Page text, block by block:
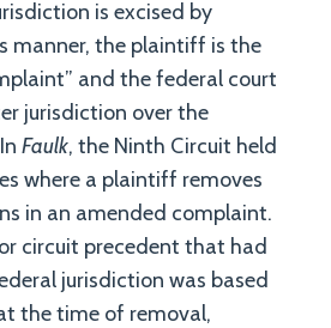
is excised by
manner, the plaintiff is the
and the federal court
jurisdiction over the
Faulk, the Ninth Circuit held
where a plaintiff removes
in an amended complaint.
circuit precedent that had
jurisdiction was based
the time of removal,